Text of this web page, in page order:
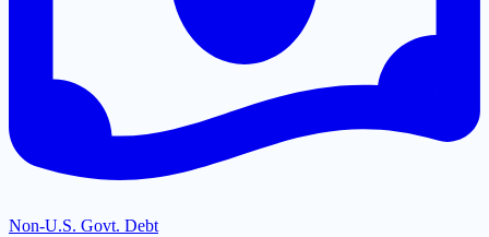
Non-U.S. Govt. Debt